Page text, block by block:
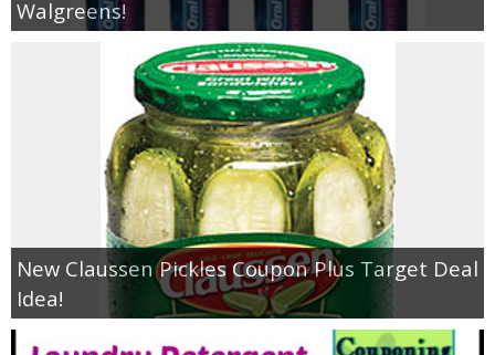
Walgreens!
New Claussen Pickles Coupon Plus Target Deal
Idea!